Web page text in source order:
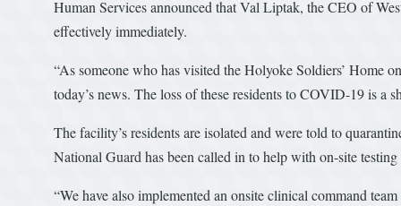
Human Services announced that Val Liptak, the CEO of
effectively immediately.
“As someone who has visited the Holyoke Soldiers’ Home
today’s news. The loss of these residents to COVID-19 is a
The facility’s residents are isolated and were told to
National Guard has been called in to help with on-site
“We have also implemented an onsite clinical command